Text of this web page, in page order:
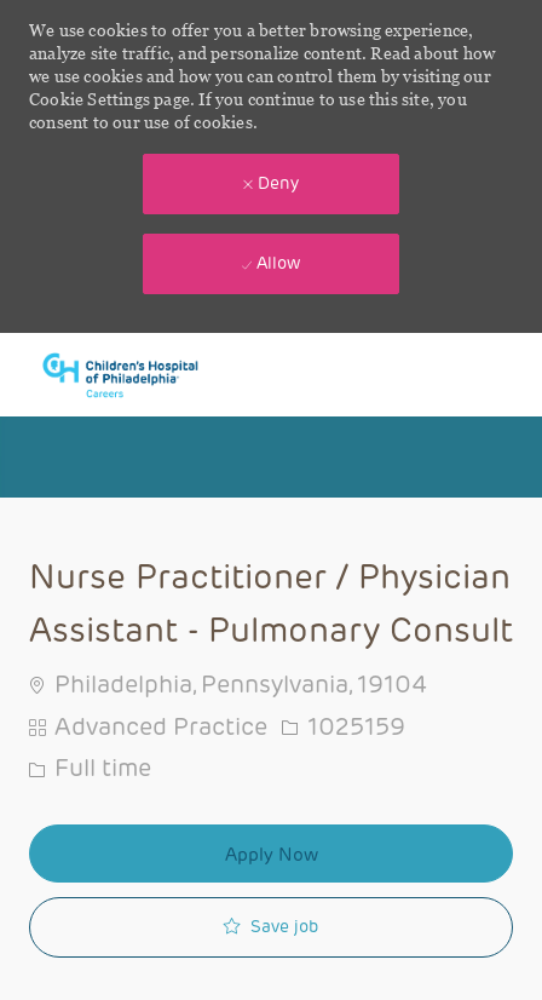
We use cookies to offer you a better browsing experience,
analyze site traffic, and personalize content. Read about how
we use cookies and how you can control them by visiting our
Cookie Settings page. If you continue to use this site, you
consent to our use of cookies.
Deny
Allow
Nurse Practitioner / Physician
Assistant - Pulmonary Consult
Philadelphia, Pennsylvania, 19104
Category
Advanced Practice Job Id
1025159
Job Type
Full time
Apply Now
Save job